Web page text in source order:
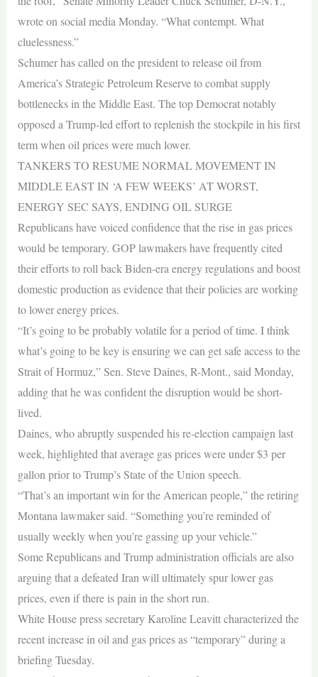
wrote on social media Monday. “What contempt. What
cluelessness.”
Schumer has called on the president to release oil from
America’s Strategic Petroleum Reserve to combat supply
bottlenecks in the Middle East. The top Democrat notably
opposed a Trump-led effort to replenish the stockpile in his first
term when oil prices were much lower.
TANKERS TO RESUME NORMAL MOVEMENT IN
MIDDLE EAST IN ‘A FEW WEEKS’ AT WORST,
ENERGY SEC SAYS, ENDING OIL SURGE
Republicans have voiced confidence that the rise in gas prices
would be temporary. GOP lawmakers have frequently cited
their efforts to roll back Biden-era energy regulations and boost
domestic production as evidence that their policies are working
to lower energy prices.
“It’s going to be probably volatile for a period of time. I think
what’s going to be key is ensuring we can get safe access to the
Strait of Hormuz,” Sen. Steve Daines, R-Mont., said Monday,
adding that he was confident the disruption would be short-
lived.
Daines, who abruptly suspended his re-election campaign last
week, highlighted that average gas prices were under $3 per
gallon prior to Trump’s State of the Union speech.
“That’s an important win for the American people,” the retiring
Montana lawmaker said. “Something you’re reminded of
usually weekly when you’re gassing up your vehicle.”
Some Republicans and Trump administration officials are also
arguing that a defeated Iran will ultimately spur lower gas
prices, even if there is pain in the short run.
White House press secretary Karoline Leavitt characterized the
recent increase in oil and gas prices as “temporary” during a
briefing Tuesday.